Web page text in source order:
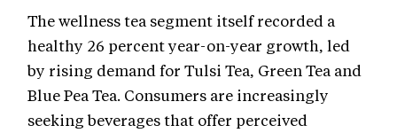
The wellness tea segment itself recorded a
healthy 26 percent year-on-year growth, led
by rising demand for Tulsi Tea, Green Tea and
Blue Pea Tea. Consumers are increasingly
seeking beverages that offer perceived